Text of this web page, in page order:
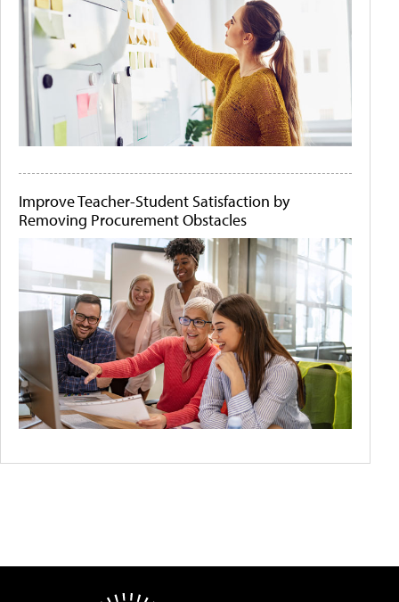
Improve Teacher-Student Satisfaction by
Removing Procurement Obstacles